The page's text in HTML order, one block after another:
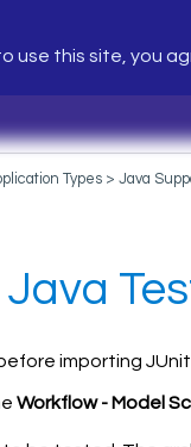
use this site, you